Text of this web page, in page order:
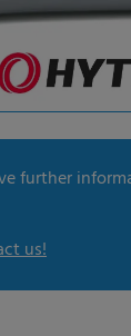
further
us!